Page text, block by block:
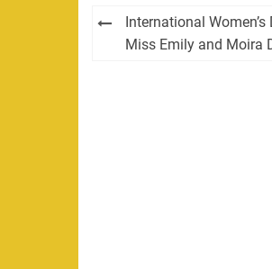
Post
navigation
International
Miss Emily and Moira